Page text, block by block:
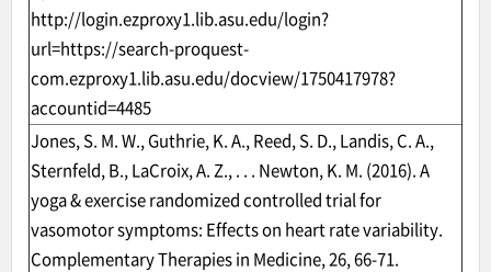
http://login.ezproxy1.lib.asu.edu/login?
url=https://search-proquest-
com.ezproxy1.lib.asu.edu/docview/1750417978?
accountid=4485
Jones, S. M. W., Guthrie, K. A., Reed, S. D., Landis, C. A.,
Sternfeld, B., LaCroix, A. Z., . . . Newton, K. M. (2016). A
yoga & exercise randomized controlled trial for
vasomotor symptoms: Effects on heart rate variability.
Complementary Therapies in Medicine, 26, 66-71.